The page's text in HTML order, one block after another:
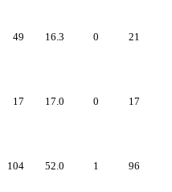
49 16.3 0 21
17 17.0 0 17
104 52.0 1 96